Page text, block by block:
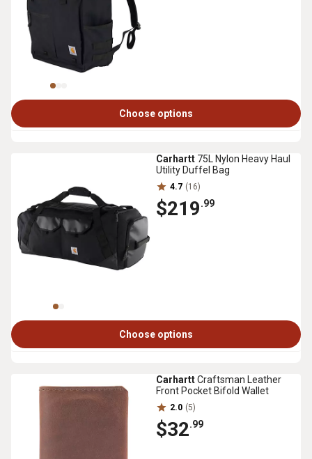
Choose options
Carhartt 75L Nylon Heavy Haul
Utility Duffel Bag
4.7 (16)
$219.99
Choose options
CarharttCraftsman Leather
Front Pocket Bifold Wallet
2.0 (5)
$32.99